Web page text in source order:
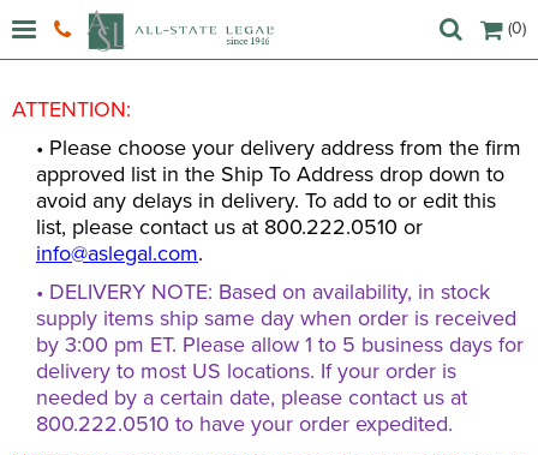
(0)
ATTENTION:
• Please choose your delivery address from the firm
approved list in the Ship To Address drop down to
avoid any delays in delivery. To add to or edit this
list, please contact us at 800.222.0510 or
info@aslegal.com.
• DELIVERY NOTE: Based on availability, in stock
supply items ship same day when order is received
by 3:00 pm ET. Please allow 1 to 5 business days for
delivery to most US locations. If your order is
needed by a certain date, please contact us at
800.222.0510 to have your order expedited.